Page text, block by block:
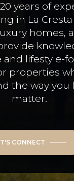
years of
in La
homes,
and lifestyle-
properties
the way you
matter.
CONNECT